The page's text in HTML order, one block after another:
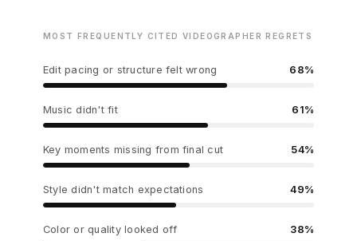
MOST FREQUENTLY CITED VIDEOGRAPHER REGRETS
Edit pacing or structure felt wrong 68%
Music didn't fit 61%
Key moments missing from final cut 54%
Style didn't match expectations 49%
Color or quality looked off 38%